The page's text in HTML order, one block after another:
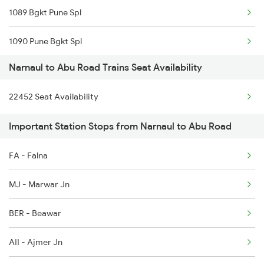
4540 Cdg Bdts Sf Spl
9725 Fl Re Exp Spl
9726 Re Fl Exp Spl
19723 Fl Re Exp
19724 Re-fl Exp
19725 Fl-re Exp
1089 Bgkt Pune Spl
1090 Pune Bgkt Spl
2037 Puri Ajmer Spl
2038 Aii Puri Sf Spl
2215 Bdts G Rath Spl
2216 Dee Garibrath
2247 Gwl Adi Spl
2248 Adi Gwl Sf Spl
2473 Bkn Bdts Sf Spl
Narnaul to Abu Road Trains Seat Availability
22452 Seat Availability
Important Station Stops from Narnaul to Abu Road
FA - Falna
MJ - Marwar Jn
BER - Beawar
AII - Ajmer Jn